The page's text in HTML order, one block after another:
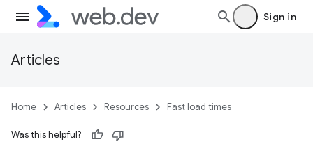
Sign in
Articles
Home Articles Resources Fast load times
Was this helpful?